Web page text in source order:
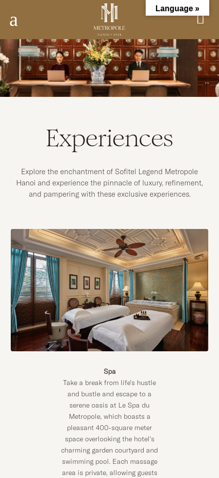
a
Experiences
Explore the enchantment of Sofitel Legend Metropole
Hanoi and experience the pinnacle of luxury, refinement,
and pampering with these exclusive experiences.
Spa
Take a break from life’s hustle
and bustle and escape to a
serene oasis at Le Spa du
Metropole, which boasts a
pleasant 400-square meter
space overlooking the hotel’s
charming garden courtyard and
swimming pool. Each massage
area is private, allowing guests
Language »